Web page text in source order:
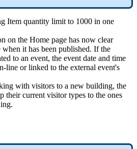
Item quantity limit to 1000 in one
on the Home page has now clear
when it has been published. If the
to an event, the event date and time
-line or linked to the external event's
with visitors to a new building, the
their current visitor types to the ones
.